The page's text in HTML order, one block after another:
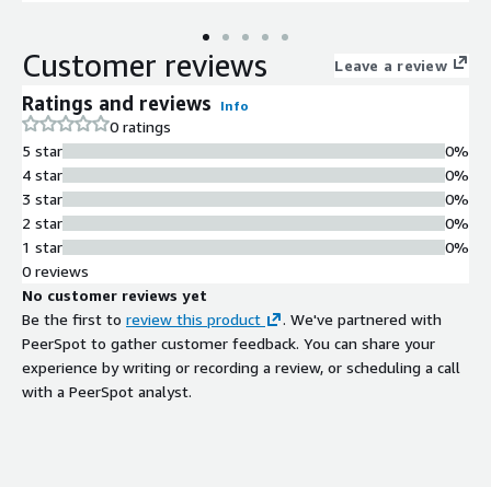
Customer reviews Leave a review
Ratings and reviews Info
0 ratings
5 star
4 star
3 star
2 star
1 star
0%
0%
0%
0%
0%
0 reviews
No customer reviews yet
Be the first to review this product
. We've partnered with
PeerSpot to gather customer feedback. You can share your
experience by writing or recording a review, or scheduling a call
with a PeerSpot analyst.